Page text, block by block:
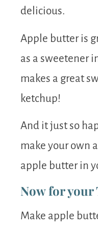
delicious.
Apple butter is
as a sweetener
makes a great
ketchup!
And it just so
make your own
apple butter in
Now for
Make apple